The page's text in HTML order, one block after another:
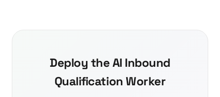
Deploy the AI Inbound
Qualification Worker